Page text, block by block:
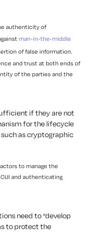
authenticity of
man-in-the-middle
of false information.
and trust at both ends of
of the parties and the
if they are not
for the lifecycle
as cryptographic
to manage the
and authenticating
need to “develop
to protect the